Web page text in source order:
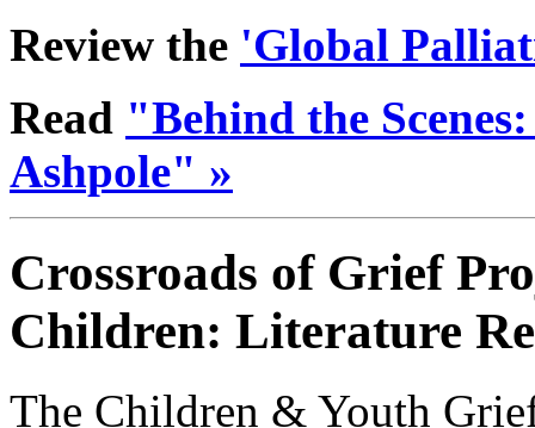
Review the 'Global
Read "Behind the
Ashpole" »
Crossroads of Grief
Children: Literature
The Children & Youth